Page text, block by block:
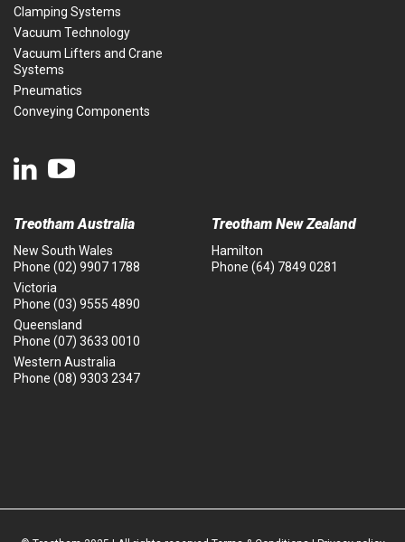
Clamping Systems
Vacuum Technology
Vacuum Lifters and Crane
Systems
Pneumatics
Conveying Components
Treotham Australia
New South Wales
Phone (02) 9907 1788
Victoria
Phone (03) 9555 4890
Queensland
Phone (07) 3633 0010
Western Australia
Phone (08) 9303 2347
Treotham New Zealand
Hamilton
Phone (64) 7849 0281